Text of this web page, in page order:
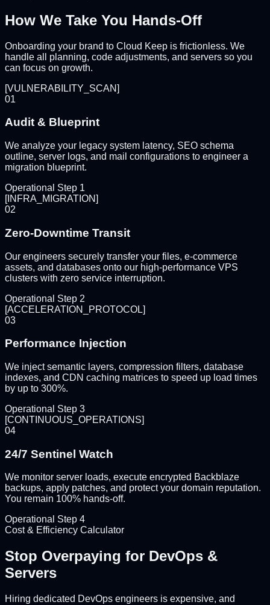
How We Take You Hands-Off
Onboarding your brand to Cloud Keep is frictionless. We
handle all planning, code adjustments, and servers so you
can focus on growth.
[VULNERABILITY_SCAN]
01
Audit & Blueprint
We analyze your legacy system latency, SEO schema
outline, server logs, and mail configurations to engineer a
migration blueprint.
Operational Step 1
[INFRA_MIGRATION]
02
Zero-Downtime Transit
Our engineers securely transfer your files, e-commerce
assets, and databases onto our high-performance VPS
clusters with zero service interruption.
Operational Step 2
[ACCELERATION_PROTOCOL]
03
Performance Injection
We inject semantic layers, compression filters, database
indexes, and CDN caching matrices to speed up load times
by up to 300%.
Operational Step 3
[CONTINUOUS_OPERATIONS]
04
24/7 Sentinel Watch
We monitor server loads, execute encrypted Backblaze
backups, apply patches, and protect your domain reputation.
You remain 100% hands-off.
Operational Step 4
Cost & Efficiency Calculator
Stop Overpaying for DevOps &
Servers
Hiring dedicated DevOps engineers is expensive, and